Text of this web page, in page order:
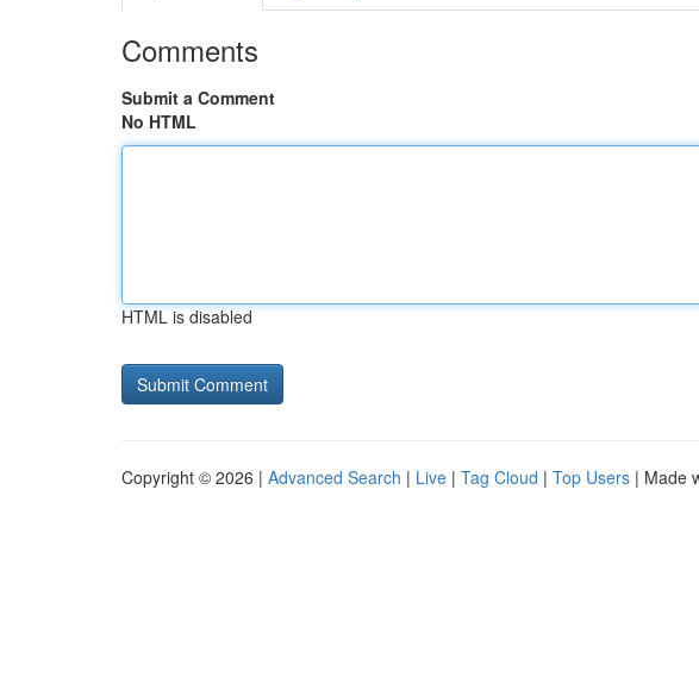
Comments
Submit a Comment
No HTML
HTML is disabled
Copyright © 2026 | Advanced Search | Live | Tag Cloud | Top Users | Made